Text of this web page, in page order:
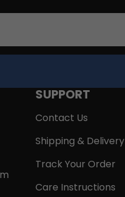
SUPPORT
Contact Us
Shipping & Delivery
Track Your Order
Care Instructions